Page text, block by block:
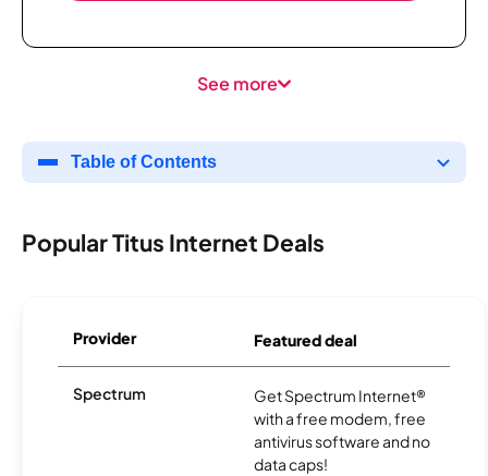
See more
Table of Contents
Popular Titus Internet Deals
Provider Featured deal
Spectrum
Get Spectrum Internet®
with a free modem, free
antivirus software and no
data caps!